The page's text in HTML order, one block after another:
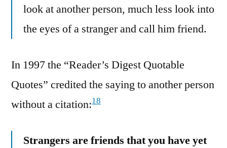
look at another person, much less look into
the eyes of a stranger and call him friend.
In 1997 the “Reader’s Digest Quotable
Quotes” credited the saying to another person
without a citation:18
Strangers are friends that you have yet